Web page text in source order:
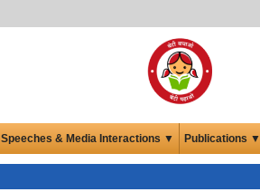
Speeches & Media Interactions ▼ Publications ▼